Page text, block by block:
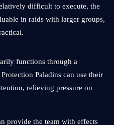
difficult to execute, the
in raids with larger groups,
functions through a
Paladins can use their
relieving pressure on
provide the team with effects